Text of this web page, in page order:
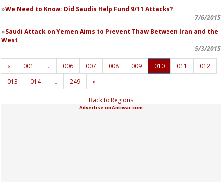
We Need to Know: Did Saudis Help Fund 9/11 Attacks?
7/6/2015
Saudi Attack on Yemen Aims to Prevent Thaw Between Iran and the
West
5/3/2015
« 001 … 006 007 008 009 010 011
012
013
014 … 249 »
Back to Regions
Advertise on Antiwar.com